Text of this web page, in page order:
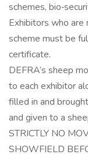
schemes,
Exhibitors who
scheme must be
certificate.
DEFRA’s sheep
to each exhibitor
filled in and
and given to a
STRICTLY NO
SHOWFIELD